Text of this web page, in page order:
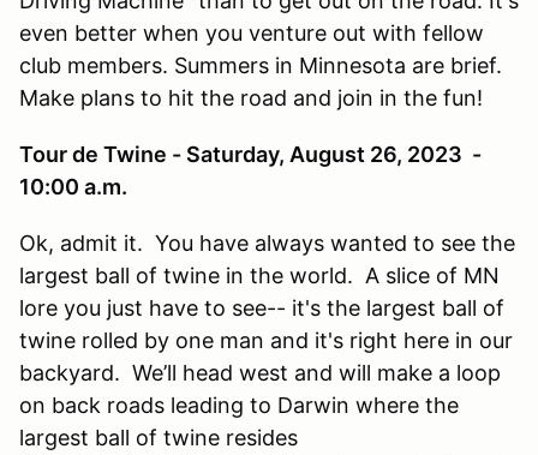
even better when you venture out with fellow
club members. Summers in Minnesota are brief.
Make plans to hit the road and join in the fun!
Tour de Twine - Saturday, August 26, 2023 -
10:00 a.m.
Ok, admit it. You have always wanted to see the
largest ball of twine in the world. A slice of MN
lore you just have to see-- it's the largest ball of
twine rolled by one man and it's right here in our
backyard. We’ll head west and will make a loop
on back roads leading to Darwin where the
largest ball of twine resides